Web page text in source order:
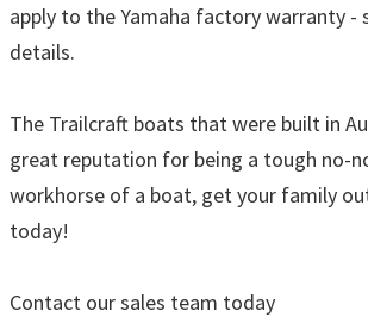
apply to the Yamaha factory warranty -
details.
The Trailcraft boats that were built in
great reputation for being a tough no-
workhorse of a boat, get your family
today!
Contact our sales team today